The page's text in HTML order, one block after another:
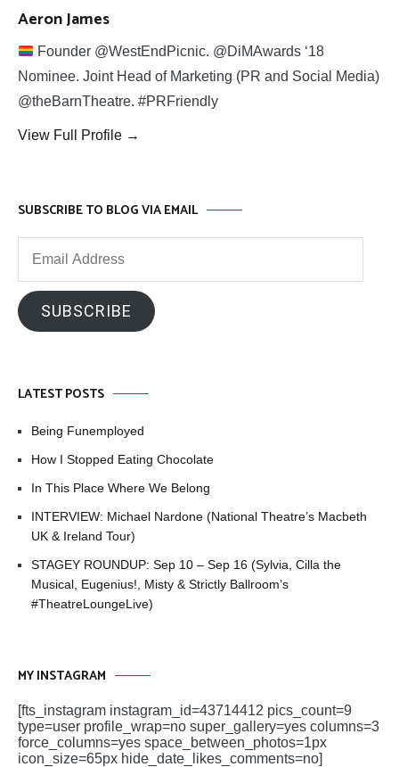
Aeron James
Founder @WestEndPicnic. @DiMAwards ‘18
Nominee. Joint Head of Marketing (PR and Social Media)
@theBarnTheatre. #PRFriendly
View Full Profile →
SUBSCRIBE TO BLOG VIA EMAIL
SUBSCRIBE
LATEST POSTS
Being Funemployed
How I Stopped Eating Chocolate
In This Place Where We Belong
INTERVIEW: Michael Nardone (National Theatre’s Macbeth
UK & Ireland Tour)
STAGEY ROUNDUP: Sep 10 – Sep 16 (Sylvia, Cilla the
Musical, Eugenius!, Misty & Strictly Ballroom’s
#TheatreLoungeLive)
MY INSTAGRAM
[fts_instagram instagram_id=43714412 pics_count=9
type=user profile_wrap=no super_gallery=yes columns=3
force_columns=yes space_between_photos=1px
icon_size=65px hide_date_likes_comments=no]